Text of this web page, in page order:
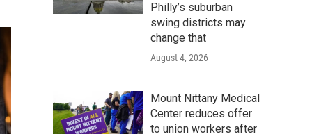
Philly’s suburban
swing districts may
change that
August 4, 2026
Mount Nittany Medical
Center reduces offer
to union workers after